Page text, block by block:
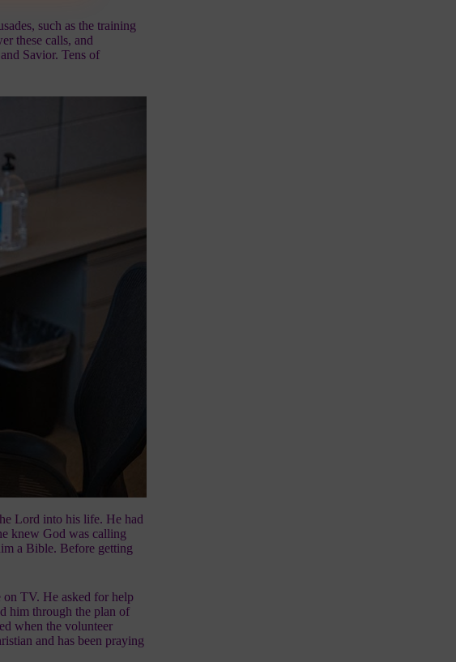
such as the training
these calls, and
Savior. Tens of
Lord into his life. He had
knew God was calling
a Bible. Before getting
on TV. He asked for help
him through the plan of
when the volunteer
and has been praying